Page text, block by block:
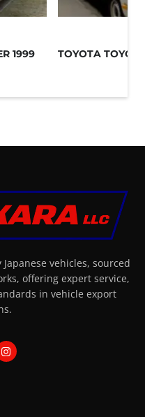
1999 TOYOTA
vehicles, sourced
offering expert service,
in vehicle export